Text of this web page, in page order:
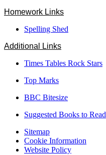
Homework Links
Spelling Shed
Additional Links
Times Tables Rock Stars
Top Marks
BBC Bitesize
Suggested Books to Read
Sitemap
Cookie Information
Website Policy